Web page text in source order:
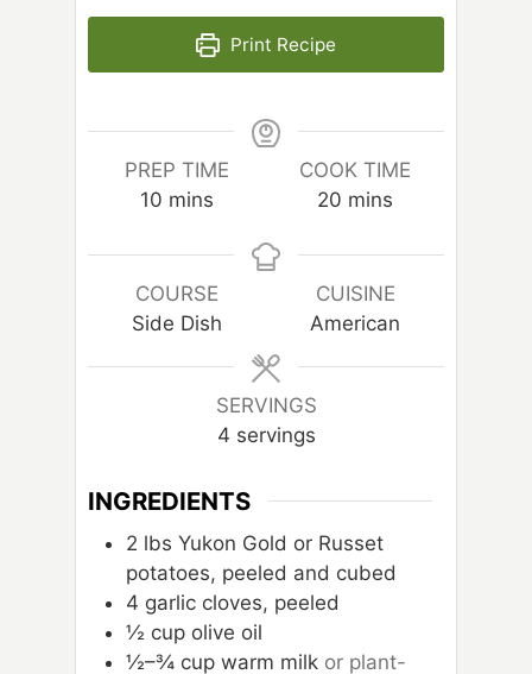
Print Recipe
PREP TIME
10m
n
u
t
mins
COOK TIME
20 m
n
u
t
mins
COURSE
Side Dish
CUISINE
American
SERVINGS
4 servings
INGREDIENTS
2 lbs Yukon Gold or Russet
potatoes, peeled and cubed
4 garlic cloves, peeled
½ cup olive oil
½–¾ cup warm milk or plant-